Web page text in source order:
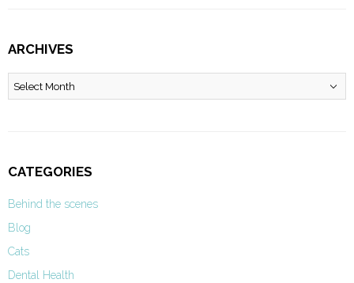
ARCHIVES
Archives
CATEGORIES
Behind the scenes
Blog
Cats
Dental Health